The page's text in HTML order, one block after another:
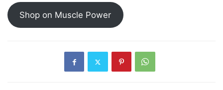
Shop on Muscle Power